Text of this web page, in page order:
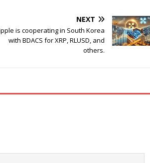
NEXT
is cooperating in South Korea
with BDACS for XRP, RLUSD, and
others.